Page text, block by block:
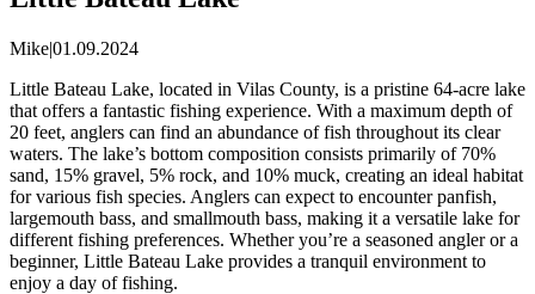
Mike|01.09.2024
Little Bateau Lake, located in Vilas County, is a pristine 64-acre lake
that offers a fantastic fishing experience. With a maximum depth of
20 feet, anglers can find an abundance of fish throughout its clear
waters. The lake’s bottom composition consists primarily of 70%
sand, 15% gravel, 5% rock, and 10% muck, creating an ideal habitat
for various fish species. Anglers can expect to encounter panfish,
largemouth bass, and smallmouth bass, making it a versatile lake for
different fishing preferences. Whether you’re a seasoned angler or a
beginner, Little Bateau Lake provides a tranquil environment to
enjoy a day of fishing.